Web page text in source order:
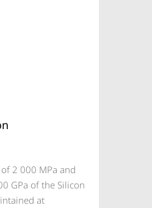
2 000 MPa and
GPa of the Silicon
at